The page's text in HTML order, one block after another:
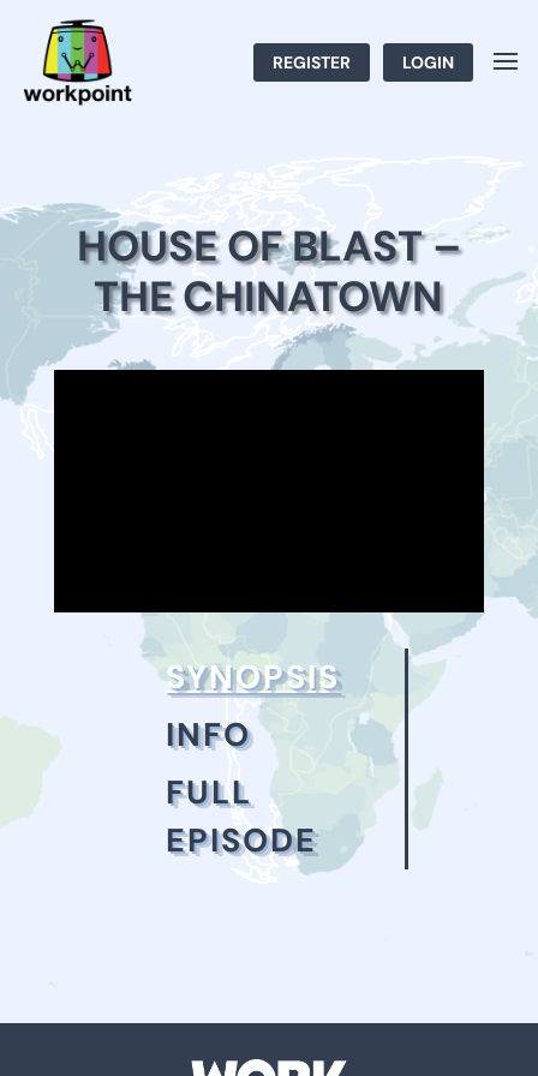
REGISTER LOGIN
HOUSE OF BLAST –
THE CHINATOWN
SYNOPSIS
INFO
FULL
EPISODE